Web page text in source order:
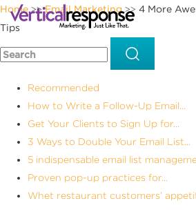
Home>>Email Marketing>> 4 More
Tips
Recommended
How to Write a Follow-Up Email...
Get Your Clients to Sign Up for...
3 Ways to Double Your Email List...
5 indispensable email list
Proven pop-up practices for...
Whet restaurant customers’